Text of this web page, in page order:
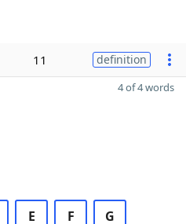
11 definition
4 of 4 words
E F G